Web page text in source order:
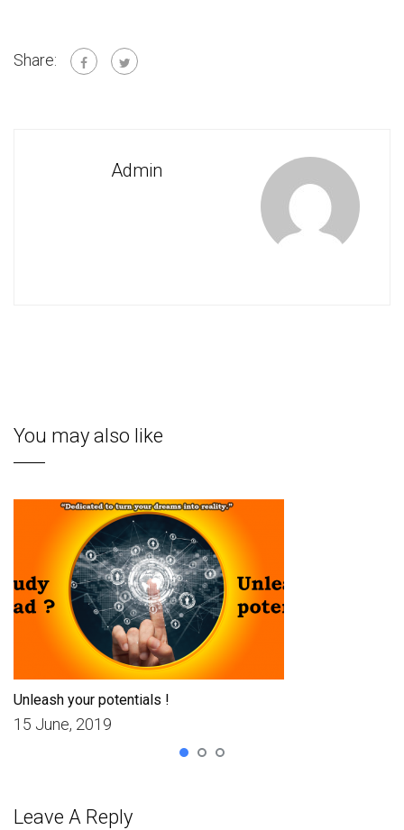
Share:
Admin
You may also like
Unleash your potentials !
15 June, 2019
Leave A Reply